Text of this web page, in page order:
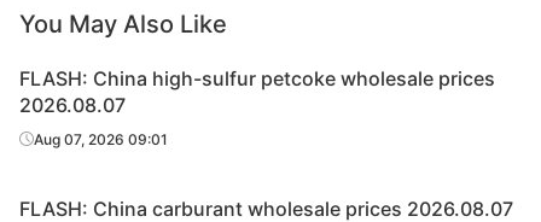
You May Also Like
FLASH: China high-sulfur petcoke wholesale prices
2026.08.07
Aug 07, 2026 09:01
FLASH: China carburant wholesale prices 2026.08.07